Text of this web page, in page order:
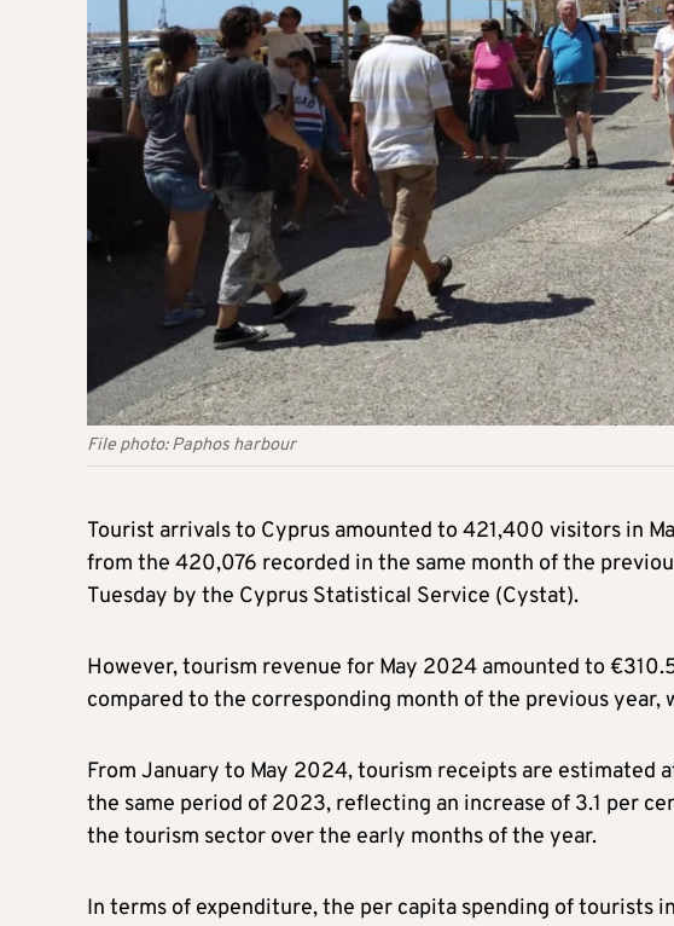
File photo: Paphos harbour
Tourist arrivals to Cyprus amounted to 421,400 visitors in
from the 420,076 recorded in the same month of the
Tuesday by the Cyprus Statistical Service (Cystat).
However, tourism revenue for May 2024 amounted to
compared to the corresponding month of the previous year,
From January to May 2024, tourism receipts are estimated
the same period of 2023, reflecting an increase of 3.1 per
the tourism sector over the early months of the year.
In terms of expenditure, the per capita spending of tourists